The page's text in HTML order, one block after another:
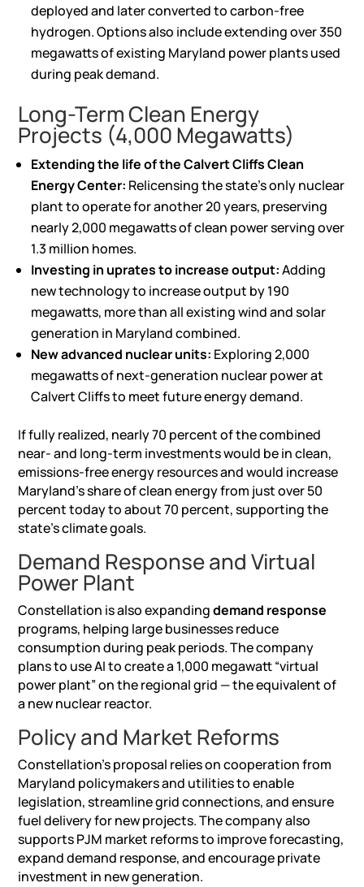
deployed and later converted to carbon-free
hydrogen. Options also include extending over 350
megawatts of existing Maryland power plants used
during peak demand.
Long-Term Clean Energy
Projects (4,000 Megawatts)
Extending the life of the Calvert Cliffs Clean
Energy Center: Relicensing the state’s only nuclear
plant to operate for another 20 years, preserving
nearly 2,000 megawatts of clean power serving over
1.3 million homes.
Investing in uprates to increase output:Adding
new technology to increase output by 190
megawatts, more than all existing wind and solar
generation in Maryland combined.
New advanced nuclear units: Exploring 2,000
megawatts of next-generation nuclear power at
Calvert Cliffs to meet future energy demand.
If fully realized, nearly 70 percent of the combined
near- and long-term investments would be in clean,
emissions-free energy resources and would increase
Maryland’s share of clean energy from just over 50
percent today to about 70 percent, supporting the
state’s climate goals.
Demand Response and Virtual
Power Plant
Constellation is also expandingdemand response
programs, helping large businesses reduce
consumption during peak periods. The company
plans to useAIto create a 1,000 megawatt “virtual
power plant” on the regional grid — the equivalent of
a new nuclear reactor.
Policy and Market Reforms
Constellation’s proposal relies on cooperation from
Maryland policymakers and utilities to enable
legislation, streamline grid connections, and ensure
fuel delivery for new projects. The company also
supports PJM market reforms to improve forecasting,
expand demand response, and encourage private
investment in new generation.